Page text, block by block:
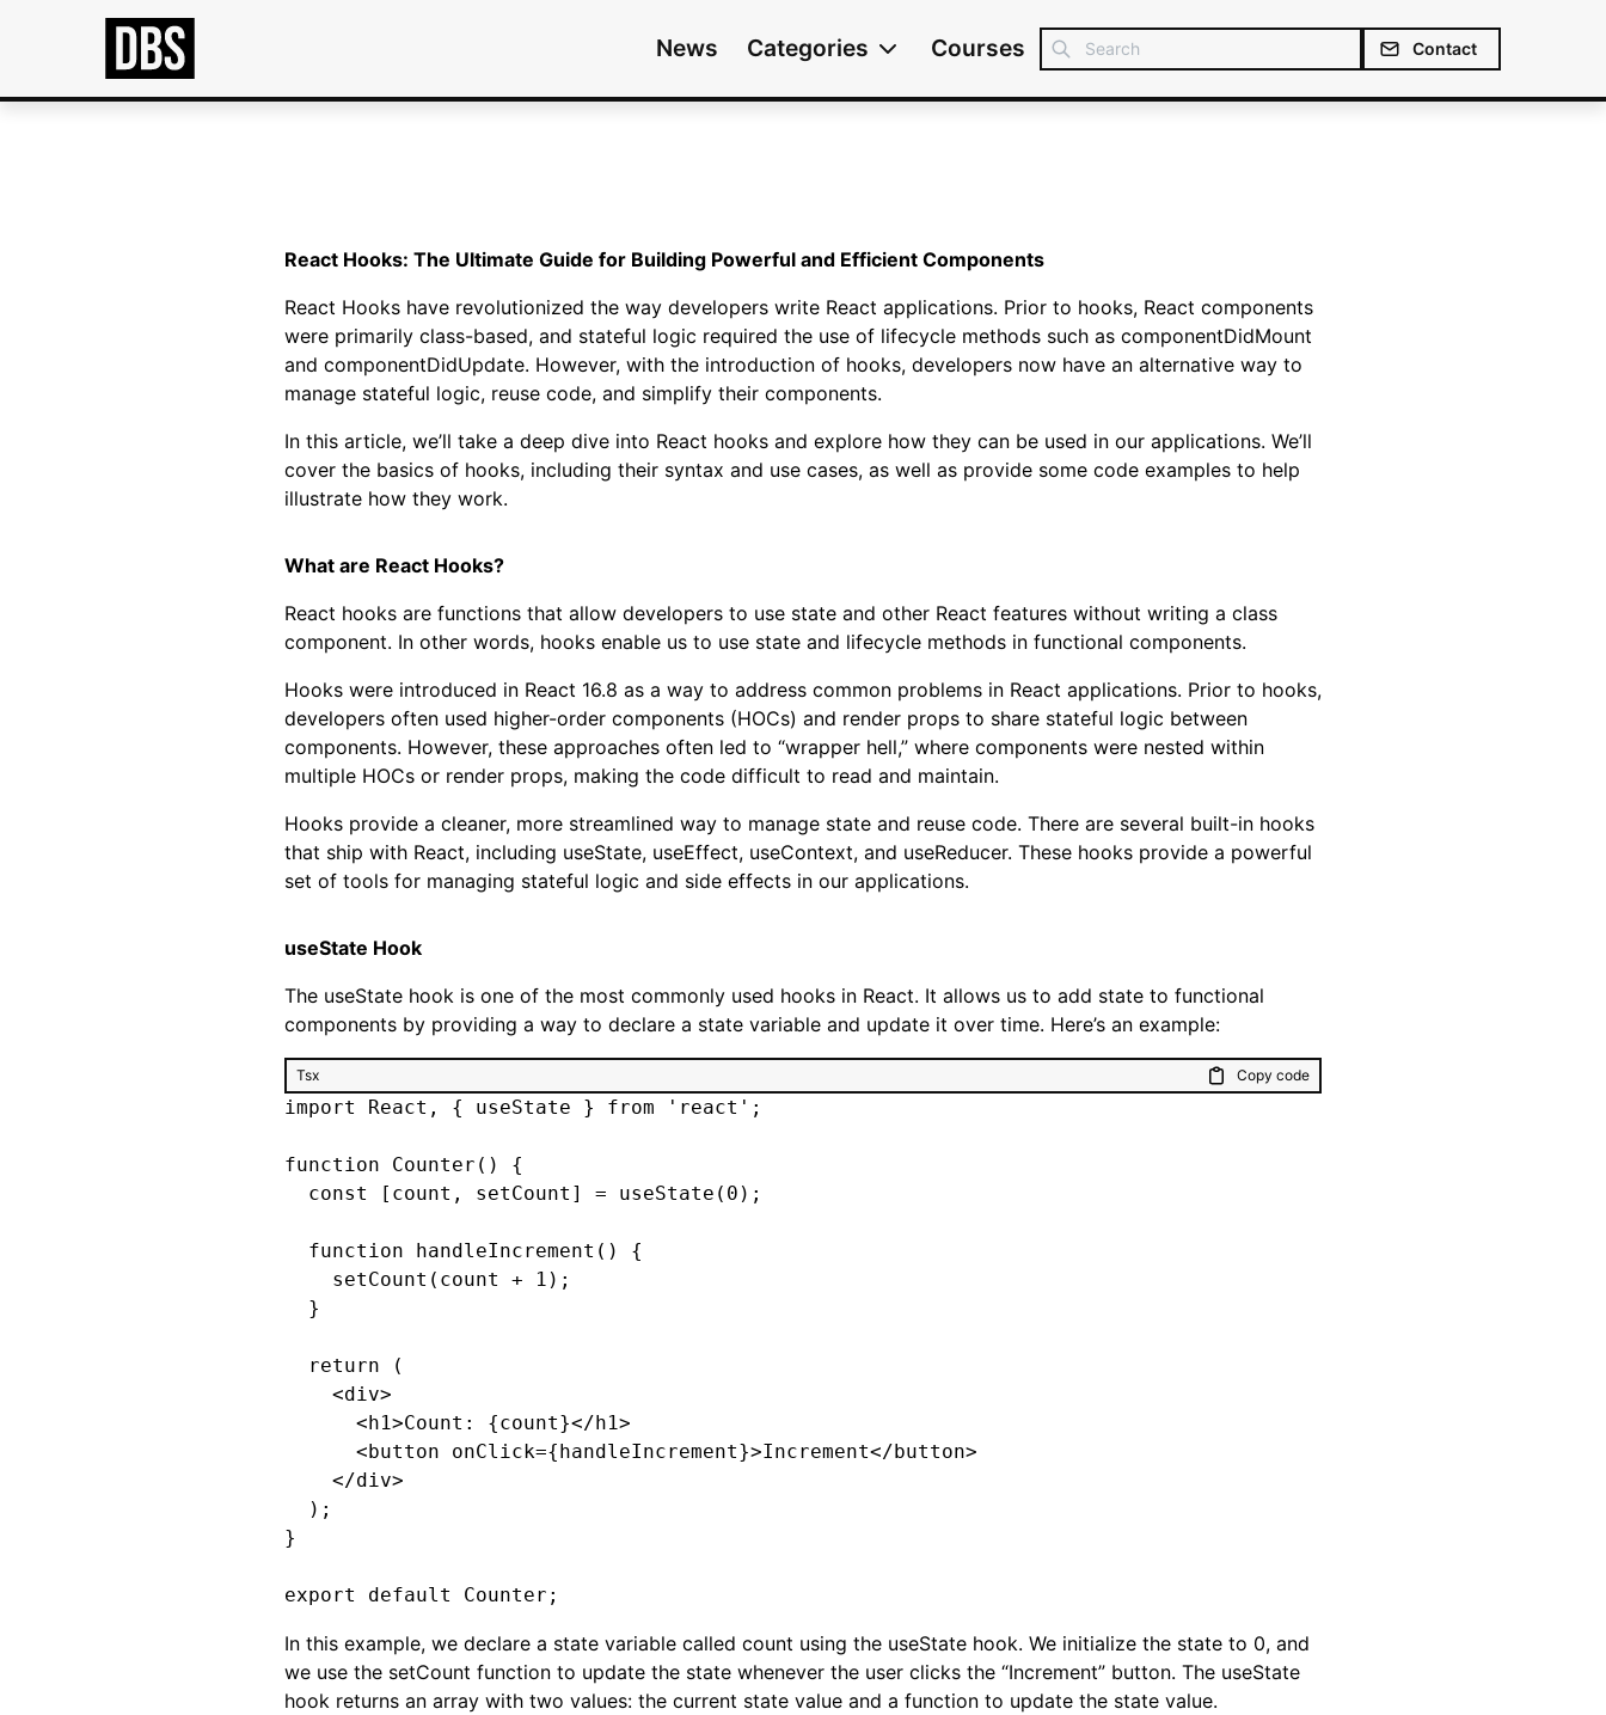
News Categories Courses Contact
React Hooks: The Ultimate Guide for Building Powerful and Efficient Components
React Hooks have revolutionized the way developers write React applications. Prior to hooks, React components
were primarily class-based, and stateful logic required the use of lifecycle methods such as componentDidMount
and componentDidUpdate. However, with the introduction of hooks, developers now have an alternative way to
manage stateful logic, reuse code, and simplify their components.
In this article, we’ll take a deep dive into React hooks and explore how they can be used in our applications. We’ll
cover the basics of hooks, including their syntax and use cases, as well as provide some code examples to help
illustrate how they work.
What are React Hooks?
React hooks are functions that allow developers to use state and other React features without writing a class
component. In other words, hooks enable us to use state and lifecycle methods in functional components.
Hooks were introduced in React 16.8 as a way to address common problems in React applications. Prior to hooks,
developers often used higher-order components (HOCs) and render props to share stateful logic between
components. However, these approaches often led to “wrapper hell,” where components were nested within
multiple HOCs or render props, making the code difficult to read and maintain.
Hooks provide a cleaner, more streamlined way to manage state and reuse code. There are several built-in hooks
that ship with React, including useState, useEffect, useContext, and useReducer. These hooks provide a powerful
set of tools for managing stateful logic and side effects in our applications.
useState Hook
The useState hook is one of the most commonly used hooks in React. It allows us to add state to functional
components by providing a way to declare a state variable and update it over time. Here’s an example:
Tsx Copy code
import React, { useState } from 'react';
function Counter() {
  const [count, setCount] = useState(0);
  function handleIncrement() {
    setCount(count + 1);
  }
  return (
    <div>
      <h1>Count: {count}</h1>
      <button onClick={handleIncrement}>Increment</button>
    </div>
  );
}
export default Counter;
In this example, we declare a state variable called count using the useState hook. We initialize the state to 0, and
we use the setCount function to update the state whenever the user clicks the “Increment” button. The useState
hook returns an array with two values: the current state value and a function to update the state value.